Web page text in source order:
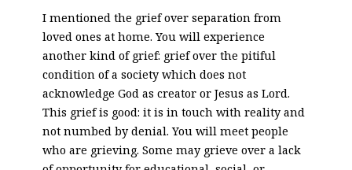
I mentioned the grief over separation from
loved ones at home. You will experience
another kind of grief: grief over the pitiful
condition of a society which does not
acknowledge God as creator or Jesus as Lord.
This grief is good: it is in touch with reality and
not numbed by denial. You will meet people
who are grieving. Some may grieve over a lack